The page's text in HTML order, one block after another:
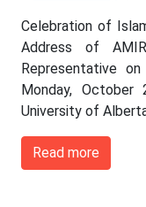
Celebration of
Address of
Representative
Monday, October
University of
Read more